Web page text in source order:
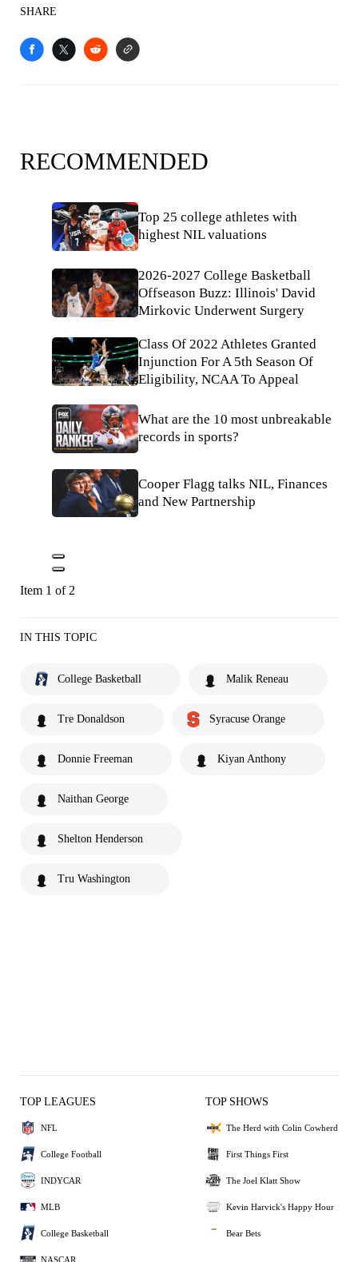
SHARE
RECOMMENDED
Top 25 college athletes with
highest NIL valuations
2026-2027 College Basketball
Offseason Buzz: Illinois' David
Mirkovic Underwent Surgery
Class Of 2022 Athletes Granted
Injunction For A 5th Season Of
Eligibility, NCAA To Appeal
What are the 10 most unbreakable
records in sports?
Cooper Flagg talks NIL, Finances
and New Partnership
Item 1 of 2
IN THIS TOPIC
College Basketball Malik Reneau
Tre Donaldson Syracuse Orange
Donnie Freeman Kiyan Anthony
Naithan George
Shelton Henderson
Tru Washington
TOP LEAGUES
NFL
College Football
INDYCAR
MLB
College Basketball
NASCAR
TOP SHOWS
The Herd with Colin Cowherd
First Things First
The Joel Klatt Show
Kevin Harvick's Happy Hour
Bear Bets